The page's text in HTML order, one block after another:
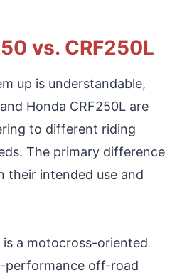
vs. CRF250L
up is understandable,
Honda CRF250L are
to different riding
The primary difference
their intended use and
is a motocross-oriented
performance off-road